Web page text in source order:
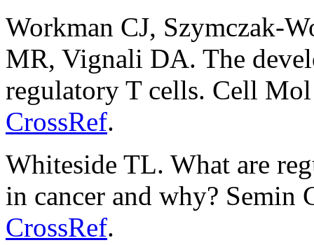
Workman CJ, Szymczak-
MR, Vignali DA. The
regulatory T cells. Cell
CrossRef.
Whiteside TL. What are
in cancer and why?
CrossRef.